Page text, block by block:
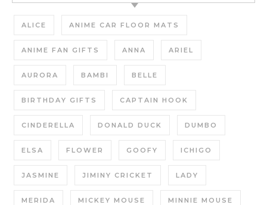
ALICE ANIME CAR FLOOR MATS
ANIME FAN GIFTS ANNA ARIEL
AURORA BAMBI BELLE
BIRTHDAY GIFTS CAPTAIN HOOK
CINDERELLA DONALD DUCK DUMBO
ELSA FLOWER GOOFY ICHIGO
JASMINE JIMINY CRICKET LADY
MERIDA MICKEY MOUSE MINNIE MOUSE